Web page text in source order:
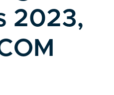
2023,